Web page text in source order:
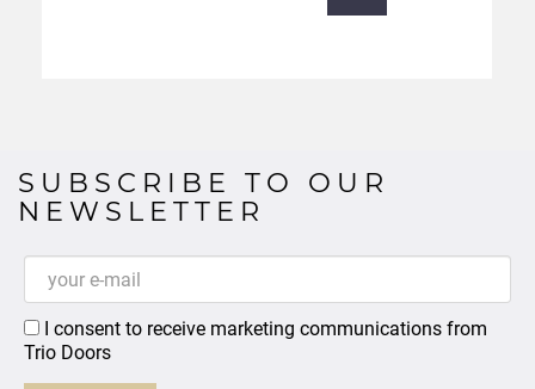
SUBSCRIBE TO OUR
NEWSLETTER
I consent to receive marketing communications from
Trio Doors